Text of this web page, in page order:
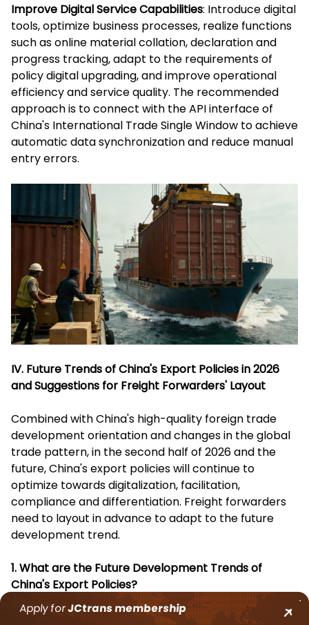
Improve Digital Service Capabilities: Introduce digital
tools, optimize business processes, realize functions
such as online material collation, declaration and
progress tracking, adapt to the requirements of
policy digital upgrading, and improve operational
efficiency and service quality. The recommended
approach is to connect with the API interface of
China's International Trade Single Window to achieve
automatic data synchronization and reduce manual
entry errors.
IV. Future Trends of China's Export Policies in 2026
and Suggestions for Freight Forwarders' Layout
Combined with China's high-quality foreign trade
development orientation and changes in the global
trade pattern, in the second half of 2026 and the
future, China's export policies will continue to
optimize towards digitalization, facilitation,
compliance and differentiation. Freight forwarders
need to layout in advance to adapt to the future
development trend.
1. What are the Future Development Trends of
China's Export Policies?
Continuous Improvement of Digitalization Level : The
Apply forJCtrans membership